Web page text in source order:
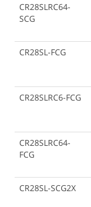
CR28SLRC64-
SCG
CR28SL-FCG
CR28SLRC6-FCG
CR28SLRC64-
FCG
CR28SL-SCG2X